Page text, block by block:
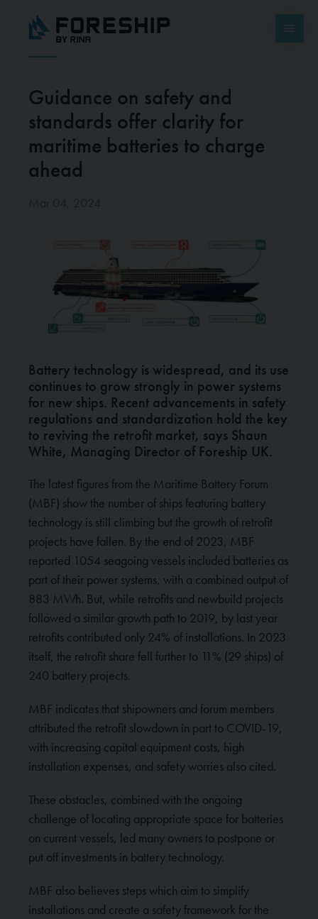
Guidance on safety and
standards offer clarity for
maritime batteries to charge
ahead
Battery technology is widespread, and its use
continues to grow strongly in power systems
for new ships. Recent advancements in safety
regulations and standardization hold the key
to reviving the retrofit market, says Shaun
White, Managing Director of Foreship UK.
The latest figures from the Maritime Battery Forum
(MBF) show the number of ships featuring battery
technology is still climbing but the growth of retrofit
projects have fallen. By the end of 2023, MBF
reported 1054 seagoing vessels included batteries as
part of their power systems, with a combined output of
883 MWh. But, while retrofits and newbuild projects
followed a similar growth path to 2019, by last year
retrofits contributed only 24% of installations. In 2023
itself, the retrofit share fell further to 11% (29 ships) of
240 battery projects.
MBF indicates that shipowners and forum members
attributed the retrofit slowdown in part to COVID-19,
with increasing capital equipment costs, high
installation expenses, and safety worries also cited.
These obstacles, combined with the ongoing
challenge of locating appropriate space for batteries
on current vessels, led many owners to postpone or
put off investments in battery technology.
MBF also believes steps which aim to simplify
installations and create a safety framework for the